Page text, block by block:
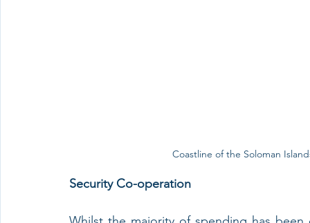
Coastline of the Soloman
Security Co-operation